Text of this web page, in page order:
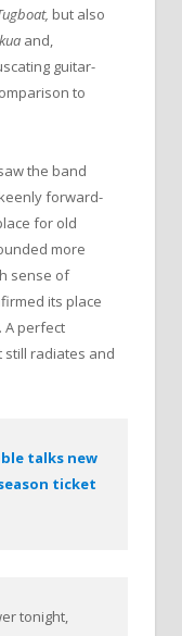
but also
and,
guitar-
to
the band
forward-
for old
more
sense of
its place
A perfect
still radiates and
talks new
ticket
tonight,